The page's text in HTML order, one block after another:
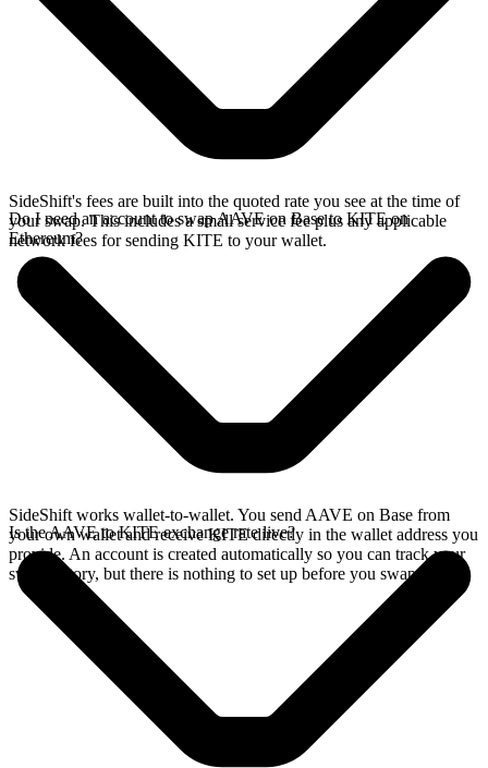
SideShift's fees are built into the quoted rate you see at the time of
your swap. This includes a small service fee plus any applicable
network fees for sending KITE to your wallet.
Do I need an account to swap AAVE on Base to KITE on
Ethereum?
SideShift works wallet-to-wallet. You send AAVE on Base from
your own wallet and receive KITE directly in the wallet address you
provide. An account is created automatically so you can track your
swap history, but there is nothing to set up before you swap.
Is the AAVE to KITE exchange rate live?